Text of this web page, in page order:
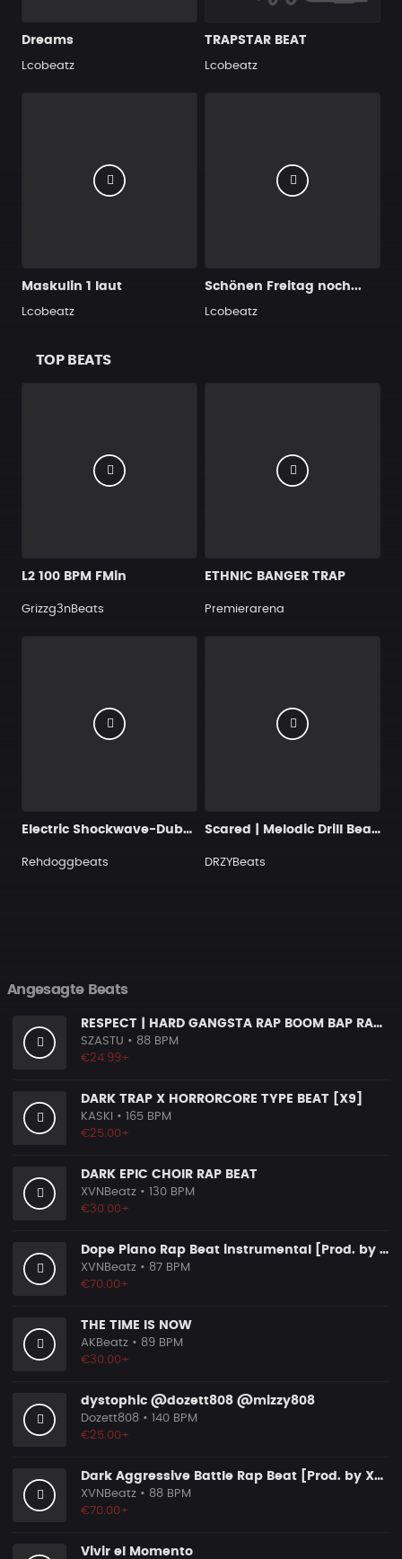
Dreams
Lcobeatz
TRAPSTAR BEAT
Lcobeatz
Maskulin 1 laut
Lcobeatz
Schönen Freitag noch...
Lcobeatz
TOP BEATS
L2 100 BPM FMin
Grizzg3nBeats
ETHNIC BANGER TRAP
Premierarena
Electric Shockwave-Dubstep
Rehdoggbeats
Scared | Melodic Drill Beat with Hook
DRZYBeats
Angesagte Beats
RESPECT | HARD GANGSTA RAP BOOM BAP RAP BEAT
SZASTU • 88 BPM
€24.99+
DARK TRAP X HORRORCORE TYPE BEAT [X9]
KASKI
• 165 BPM
€25.00+
DARK EPIC CHOIR RAP BEAT
XVNBeatz • 130 BPM
€30.00+
Dope Piano Rap Beat instrumental [Prod. by XVN]
XVNBeatz • 87 BPM
€70.00+
THE TIME IS NOW
AKBeatz • 89 BPM
€30.00+
dystophic @dozett808 @mizzy808
Dozett808 • 140 BPM
€25.00+
Dark Aggressive Battle Rap Beat [Prod. by XVN]
XVNBeatz • 88 BPM
€70.00+
Vivir el Momento